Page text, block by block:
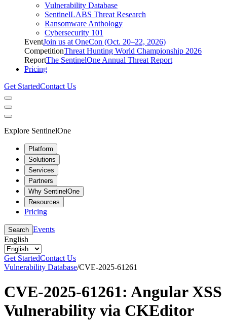
Vulnerability Database
SentinelLABS Threat Research
Ransomware Anthology
Cybersecurity 101
EventJoin us at OneCon (Oct. 20–22, 2026)
CompetitionThreat Hunting World Championship 2026
ReportThe SentinelOne Annual Threat Report
Pricing
Get StartedContact Us
Explore SentinelOne
Platform
Solutions
Services
Partners
Why SentinelOne
Resources
Pricing
Search Events
English
Get StartedContact Us
Vulnerability Database/CVE-2025-61261
CVE-2025-61261: Angular XSS
Vulnerability via CKEditor